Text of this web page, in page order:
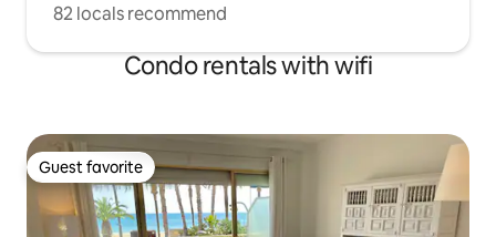
82 locals recommend
Condo rentals with wifi
Guest favorite
Guest favorite